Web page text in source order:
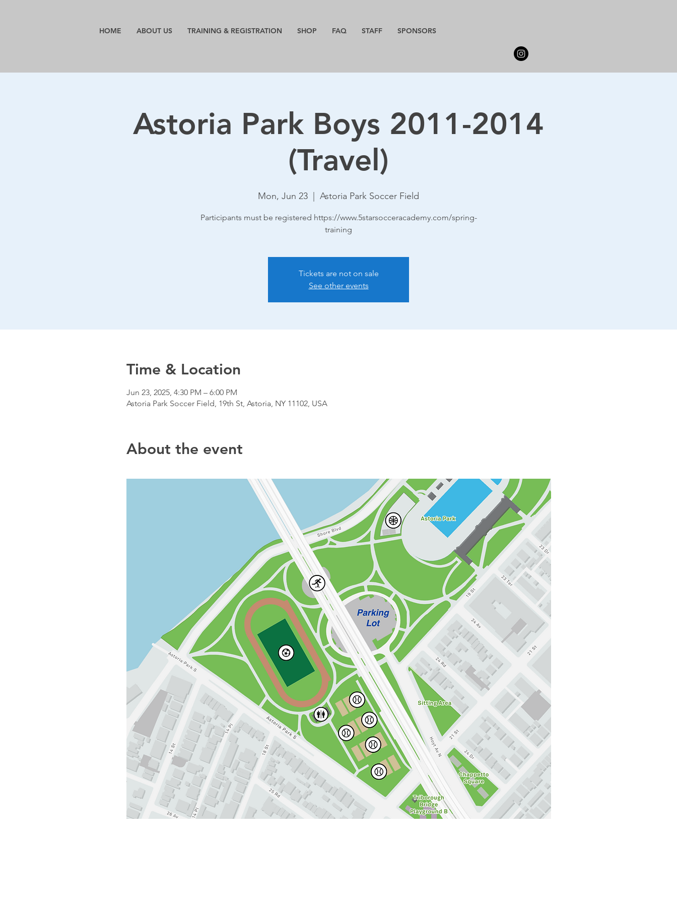
HOME ABOUT US TRAINING & REGISTRATION SHOP FAQ STAFF SPONSORS
Astoria Park Boys 2011-2014
(Travel)
Mon, Jun 23 Astoria Park Soccer Field
Participants must be registered https://www.5starsocceracademy.com/spring-
training
Tickets are not on sale
See other events
Time & Location
Jun 23, 2025, 4:30 PM – 6:00 PM
Astoria Park Soccer Field, 19th St, Astoria, NY 11102, USA
About the event